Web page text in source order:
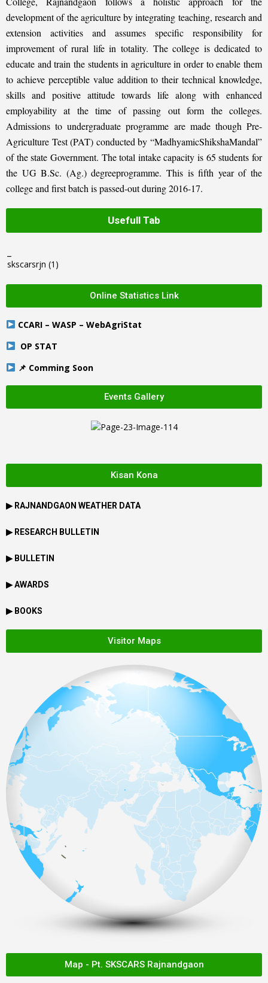
development of the agriculture by integrating teaching, research and
extension activities and assumes specific responsibility for
improvement of rural life in totality. The college is dedicated to
educate and train the students in agriculture in order to enable them
to achieve perceptible value addition to their technical knowledge,
skills and positive attitude towards life along with enhanced
employability at the time of passing out form the colleges.
Admissions to undergraduate programme are made though Pre-
Agriculture Test (PAT) conducted by “MadhyamicShikshaMandal”
of the state Government. The total intake capacity is 65 students for
the UG B.Sc. (Ag.) degreeprogramme. This is fifth year of the
college and first batch is passed-out during 2016-17.
Usefull Tab
skscarsrjn (1)
Online Statistics Link
CCARI – WASP – WebAgriStat
OP STAT
📌 Comming Soon
Events Gallery
Kisan Kona
▶ RAJNANDGAON WEATHER DATA
▶ RESEARCH BULLETIN
▶ BULLETIN
▶ AWARDS
▶ BOOKS
Visitor Maps
Map - Pt. SKSCARS Rajnandgaon